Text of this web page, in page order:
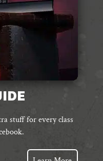
stuff for every class